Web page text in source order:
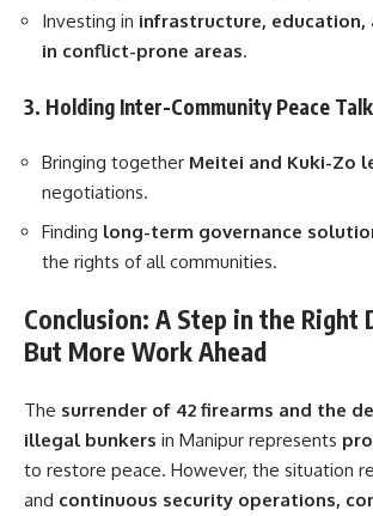
Investing in infrastructure, education,
in conflict-prone areas.
3. Holding Inter-Community Peace
Bringing together Meitei and Kuki-Zo
negotiations.
Finding long-term governance
the rights of all communities.
Conclusion: A Step in the Right
But More Work Ahead
The surrender of 42 firearms and the
illegal bunkers in Manipur represents
to restore peace. However, the situation
and continuous security operations,